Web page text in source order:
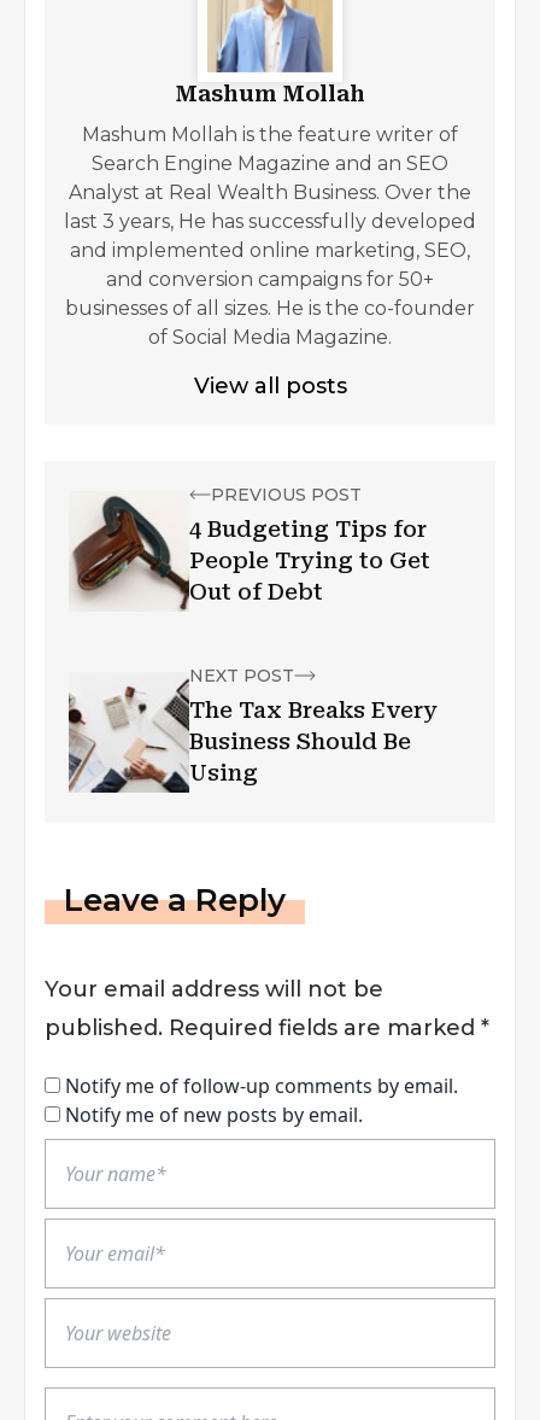
Mashum Mollah
Mashum Mollah is the feature writer of
Search Engine Magazine and an SEO
Analyst at Real Wealth Business. Over the
last 3 years, He has successfully developed
and implemented online marketing, SEO,
and conversion campaigns for 50+
businesses of all sizes. He is the co-founder
of Social Media Magazine.
View all posts
PREVIOUS POST
4 Budgeting Tips for
People Trying to Get
Out of Debt
NEXT POST
The Tax Breaks Every
Business Should Be
Using
Leave a Reply
Your email address will not be
published. Required fields are marked *
Notify me of follow-up comments by email.
Notify me of new posts by email.